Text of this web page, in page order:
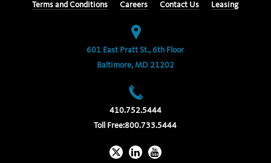
Terms and Conditions
Careers Contact Us Leasing
601 East Pratt St., 6th Floor
Baltimore, MD 21202
410.752.5444
Toll Free:800.733.5444